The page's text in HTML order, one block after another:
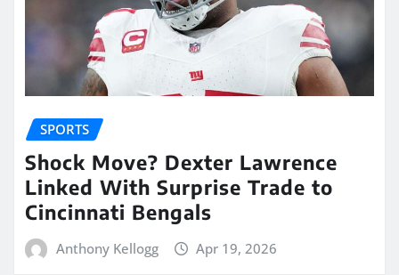
SPORTS
Shock Move? Dexter Lawrence
Linked With Surprise Trade to
Cincinnati Bengals
Anthony Kellogg Apr 19, 2026